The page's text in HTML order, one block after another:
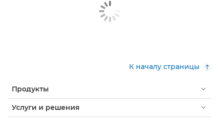
К началу страницы
Продукты
Услуги и решения